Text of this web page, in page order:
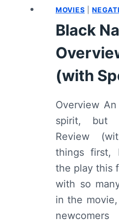
MOVIES |
Black
(with
Overview
spirit, but
Review
things first,
the play this
with so
in the